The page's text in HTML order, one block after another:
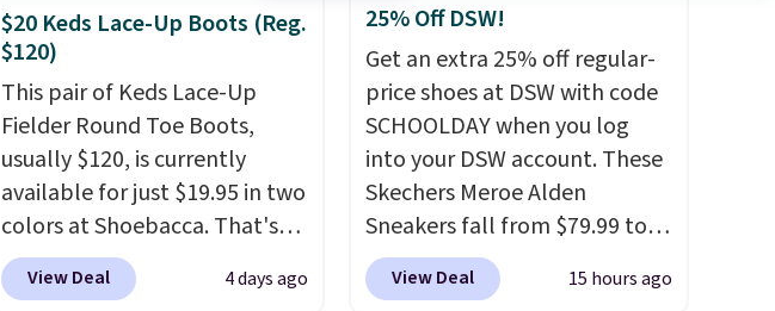
$20 Keds Lace-Up Boots (Reg.
$120)
This pair of Keds Lace-Up
Fielder Round Toe Boots,
usually $120, is currently
available for just $19.95 in two
colors at Shoebacca. That's
the lowest price we've ever
seen. Even better is that
View Deal 4 days ago
25% Off DSW!
Get an extra 25% off regular-
price shoes at DSW with code
SCHOOLDAY when you log
into your DSW account. These
Skechers Meroe Alden
Sneakers fall from $79.99 to
$59.99 when you apply the
code, the best price we could
View Deal 15 hours ago